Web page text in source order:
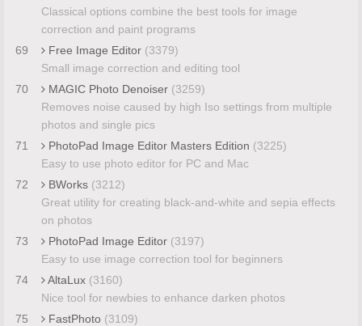
Classical options combine the best tools for image
correction and paint programs
69
Free Image Editor (3379)
Small image correction and editing tool
70
MAGIC Photo Denoiser (3259)
Removes noise caused by high Iso settings from multiple
photos and single pics
71
PhotoPad Image Editor Masters Edition (3225)
Easy to use photo editor for PC and Mac
72
BWorks (3212)
Great utility for creating black-and-white and sepia effects
on photos
73
PhotoPad Image Editor (3197)
Easy to use image correction tool for beginners
74
AltaLux (3160)
Nice tool for newbies to enhance darken photos
75
FastPhoto (3109)